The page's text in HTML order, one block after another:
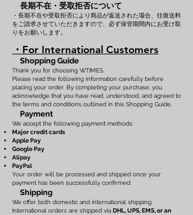
長期不在・受取拒否について
・長期不在や受取拒否により商品が返送された場合、往復送料
をご請求させていただきますので、必ず保管期間内にお受け取
りをお願いします。
・For International Customers
Shopping Guide
Thank you for choosing WTIMES.
Please read the following information carefully before
placing your order. By completing your purchase, you
acknowledge that you have read, understood, and agreed to
the terms and conditions outlined in this Shopping Guide.
Payment
We accept the following payment methods:
Major credit cards
Apple Pay
Google Pay
Alipay
PayPal
Your order will be processed and shipped once your
payment has been successfully confirmed.
Shipping
We offer both domestic and international shipping.
International orders are shipped via DHL, UPS, EMS, or an